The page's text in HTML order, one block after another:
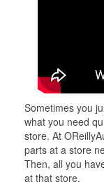
Sometimes you
what you need
store. At
parts at a store
Then, all you
at that store.